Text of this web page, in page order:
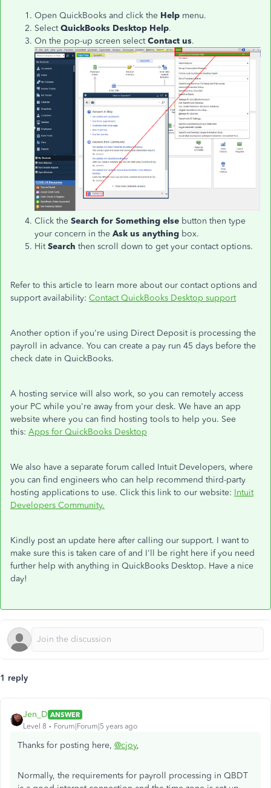
Open QuickBooks and click the Help menu.
SelectQuickBooks Desktop Help.
On the pop-up screen selectContact us.
Click the Search for Something else button then type
your concern in the Ask us anything box.
HitSearch then scroll down to get your contact options.
Refer to this article to learn more about our contact options and
support availability: Contact QuickBooks Desktop support
Another option if you're using Direct Deposit is processing the
payroll in advance. You can create a pay run 45 days before the
check date in QuickBooks.
A hosting service will also work, so you can remotely access
your PC while you're away from your desk. We have an app
website where you can find hosting tools to help you. See
this: Apps for QuickBooks Desktop
We also have a separate forum called Intuit Developers, where
you can find engineers who can help recommend third-party
hosting applications to use. Click this link to our website: Intuit
Developers Community.
Kindly post an update here after calling our support. I want to
make sure this is taken care of and I'll be right here if you need
further help with anything in QuickBooks Desktop. Have a nice
day!
1 reply
Jen_D ANSWER
Level 8
Forum|Forum|5 years ago
Thanks for posting here, @cjoy,
Normally, the requirements for payroll processing in QBDT